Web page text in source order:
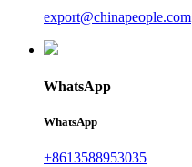
export@chinapeople.com
WhatsApp
WhatsApp
+8613588953035